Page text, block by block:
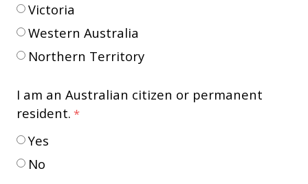
Victoria
Western Australia
Northern Territory
I am an Australian citizen or permanent
resident.
Yes
No